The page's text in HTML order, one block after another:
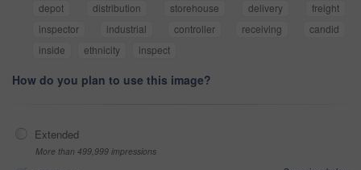
depot
distribution storehouse delivery
freight
inspector
industrial controller receiving
candid
inside
ethnicity inspect
How do you plan to use this image?
Extended
More than 499,999 impressions